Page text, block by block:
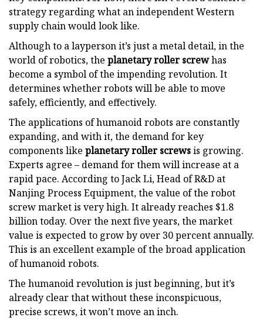
strategy regarding what an independent Western
supply chain would look like.
Although to a layperson it’s just a metal detail, in the
world of robotics, the planetary roller screwhas
become a symbol of the impending revolution. It
determines whether robots will be able to move
safely, efficiently, and effectively.
The applications of humanoid robots are constantly
expanding, and with it, the demand for key
components like planetary roller screwsis growing.
Experts agree – demand for them will increase at a
rapid pace. According to Jack Li, Head of R&D at
Nanjing Process Equipment, the value of the robot
screw market is very high. It already reaches $1.8
billion today. Over the next five years, the market
value is expected to grow by over 30 percent annually.
This is an excellent example of the broad application
of humanoid robots.
The humanoid revolution is just beginning, but it’s
already clear that without these inconspicuous,
precise screws, it won’t move an inch.